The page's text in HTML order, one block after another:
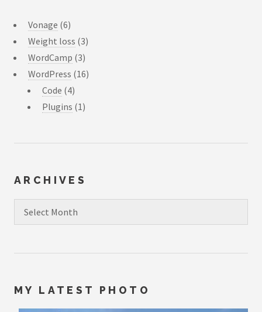
Vonage (6)
Weight loss (3)
WordCamp (3)
WordPress (16)
Code (4)
Plugins (1)
ARCHIVES
MY LATEST PHOTO